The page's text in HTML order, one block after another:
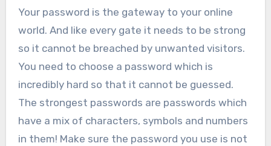
Your password is the gateway to your online
world. And like every gate it needs to be strong
so it cannot be breached by unwanted visitors.
You need to choose a password which is
incredibly hard so that it cannot be guessed.
The strongest passwords are passwords which
have a mix of characters, symbols and numbers
in them! Make sure the password you use is not